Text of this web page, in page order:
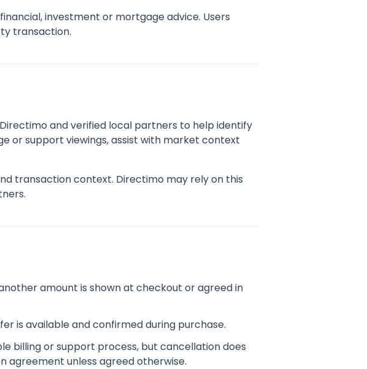
investment or mortgage advice. Users
transaction.
and verified local partners to help identify
or support viewings, assist with market context
transaction context. Directimo may rely on this
amount is shown at checkout or agreed in
is available and confirmed during purchase.
billing or support process, but cancellation does
unless agreed otherwise.